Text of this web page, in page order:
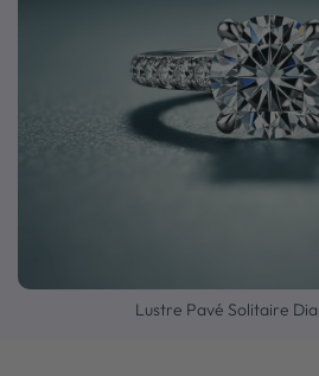
Lustre Pavé Solitaire